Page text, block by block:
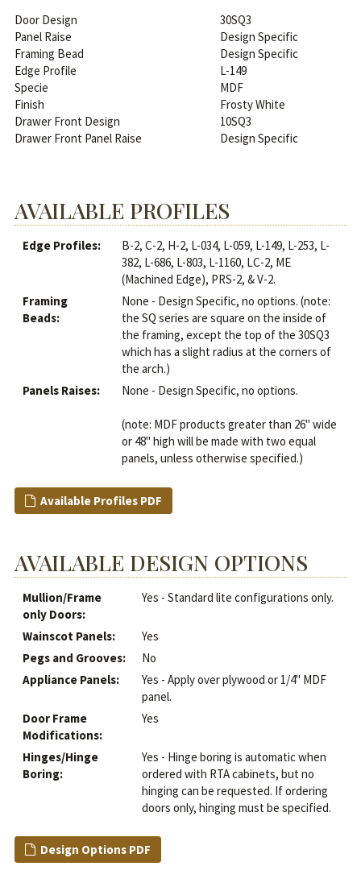
Door Design
30SQ3
Panel Raise
Design Specific
Framing Bead
Design Specific
Edge Profile
L-149
Specie
MDF
Finish
Frosty White
Drawer Front Design
10SQ3
Drawer Front Panel Raise
Design Specific
AVAILABLE PROFILES
Edge Profiles:
B-2, C-2, H-2, L-034, L-059, L-149, L-253, L-
382, L-686, L-803, L-1160, LC-2, ME
(Machined Edge), PRS-2, & V-2.
Framing
Beads:
None - Design Specific, no options. (note:
the SQ series are square on the inside of
the framing, except the top of the 30SQ3
which has a slight radius at the corners of
the arch.)
Panels Raises:
None - Design Specific, no options.
(note: MDF products greater than 26" wide
or 48" high will be made with two equal
panels, unless otherwise specified.)
Available Profiles PDF
AVAILABLE DESIGN OPTIONS
Mullion/Frame
only Doors:
Yes - Standard lite configurations only.
Wainscot Panels:
Yes
Pegs and Grooves:
No
Appliance Panels:
Yes - Apply over plywood or 1/4" MDF
panel.
Door Frame
Modifications:
Yes
Hinges/Hinge
Boring:
Yes - Hinge boring is automatic when
ordered with RTA cabinets, but no
hinging can be requested. If ordering
doors only, hinging must be specified.
Design Options PDF